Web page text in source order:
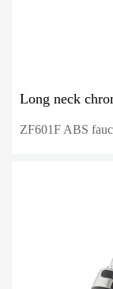
Long neck
ZF601F ABS